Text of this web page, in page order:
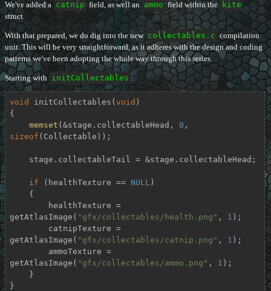
We've added a catnip field, as well an ammo field within the kite
struct.
With that prepared, we do dig into the new collectables.c compilation
unit. This will be very straightforward, as it adheres with the design and coding
patterns we've been adopting the whole way through this series.
Starting with initCollectables :
void initCollectables ( void )
{
memset (&stage.collectableHead, 0
sizeof (Collectable));
if (healthTexture == NULL )
getAtlasImage( "gfx/collectables/health.png" , 1 );
getAtlasImage( "gfx/collectables/catnip.png" , 1 );
getAtlasImage( "gfx/collectables/ammo.png" , 1 );
}